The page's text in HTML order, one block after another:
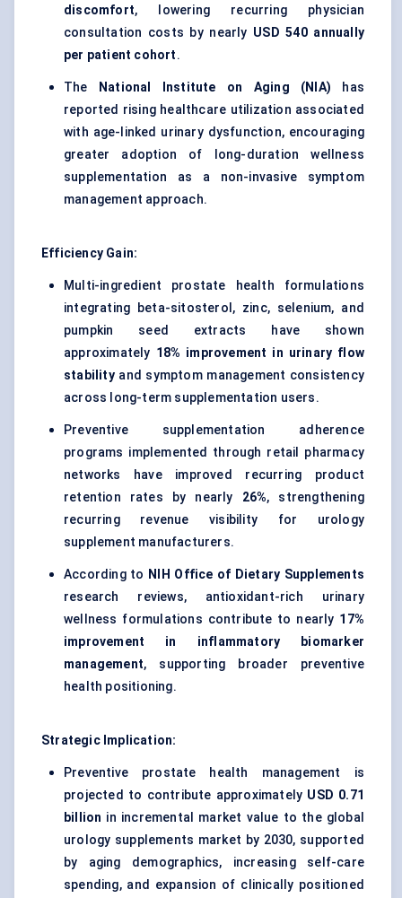
discomfort, lowering recurring physician
consultation costs by nearly USD 540 annually
per patient cohort.
The National Institute on Aging (NIA) has
reported rising healthcare utilization associated
with age-linked urinary dysfunction, encouraging
greater adoption of long-duration wellness
supplementation as a non-invasive symptom
management approach.
Efficiency Gain:
Multi-ingredient prostate health formulations
integrating beta-sitosterol, zinc, selenium, and
pumpkin seed extracts have shown
approximately 18% improvement in urinary flow
stabilityand symptom management consistency
across long-term supplementation users.
Preventive supplementation adherence
programs implemented through retail pharmacy
networks have improved recurring product
retention rates by nearly 26%, strengthening
recurring revenue visibility for urology
supplement manufacturers.
According to NIH Office of Dietary Supplements
research reviews, antioxidant-rich urinary
wellness formulations contribute to nearly 17%
improvement in inflammatory biomarker
management, supporting broader preventive
health positioning.
Strategic Implication:
Preventive prostate health management is
projected to contribute approximately USD 0.71
billion in incremental market value to the global
urology supplements market by 2030, supported
by aging demographics, increasing self-care
spending, and expansion of clinically positioned